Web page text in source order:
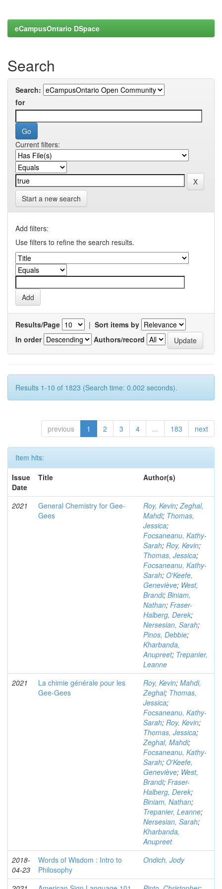
eCampusOntario DSpace
Search
Search:
for
Current filters:
Start a new search
Add filters:
Use filters to refine the search results.
Results/Page | Sort items by
In order
Authors/record
Results 1-10 of 1823 (Search time: 0.002 seconds).
previous 1 2 3 4 ... 183 next
Item hits:
Issue
Date
Title Author(s)
2021
General Chemistry for Gee-
Gees
Roy, Kevin;Zeghal,
Mahdi; Thomas,
Jessica;
Focsaneanu, Kathy-
Sarah; Roy, Kevin;
Thomas, Jessica;
Focsaneanu, Kathy-
Sarah; O'Keefe,
Geneviève; West,
Brandi; Biniam,
Nathan; Fraser-
Halberg, Derek;
Nersesian, Sarah;
Pinos, Debbie;
Kharbanda,
Anupreet; Trepanier,
Leanne
2021
La chimie générale pour les
Gee-Gees
Roy, Kevin; Mahdi,
Zeghal; Thomas,
Jessica;
Focsaneanu, Kathy-
Sarah; Roy, Kevin;
Thomas, Jessica;
Zeghal, Mahdi;
Focsaneanu, Kathy-
Sarah; O'Keefe,
Geneviève; West,
Brandi; Fraser-
Halberg, Derek;
Biniam, Nathan;
Trepanier, Leanne;
Nersesian, Sarah;
Kharbanda,
Anupreet
2018-
04-23
Words of Wisdom : Intro to
Philosophy
Ondich, Jody